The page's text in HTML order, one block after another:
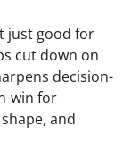
just good for
cut down on
decision-
win for
and